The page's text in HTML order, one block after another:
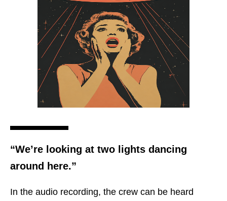
“We’re looking at two lights dancing
around here.”
In the audio recording, the crew can be heard